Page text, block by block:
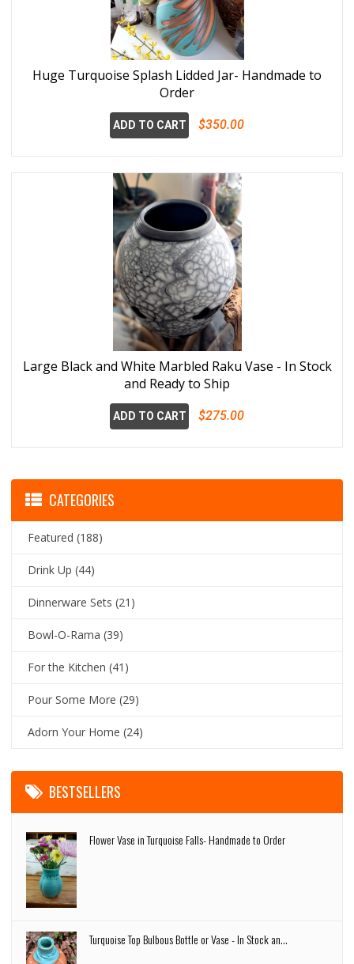
Huge Turquoise Splash Lidded Jar- Handmade to
Order
ADD TO CART $350.00
Large Black and White Marbled Raku Vase - In Stock
and Ready to Ship
ADD TO CART $275.00
CATEGORIES
Featured (188)
Drink Up (44)
Dinnerware Sets (21)
Bowl-O-Rama (39)
For the Kitchen (41)
Pour Some More (29)
Adorn Your Home (24)
BESTSELLERS
Flower Vase in Turquoise Falls- Handmade to Order
Turquoise Top Bulbous Bottle or Vase - In Stock an...